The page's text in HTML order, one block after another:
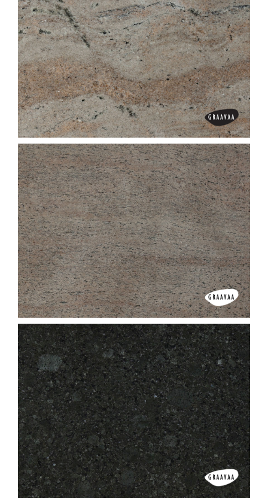
Ghibli Pink
Ghibli White
Ghibli